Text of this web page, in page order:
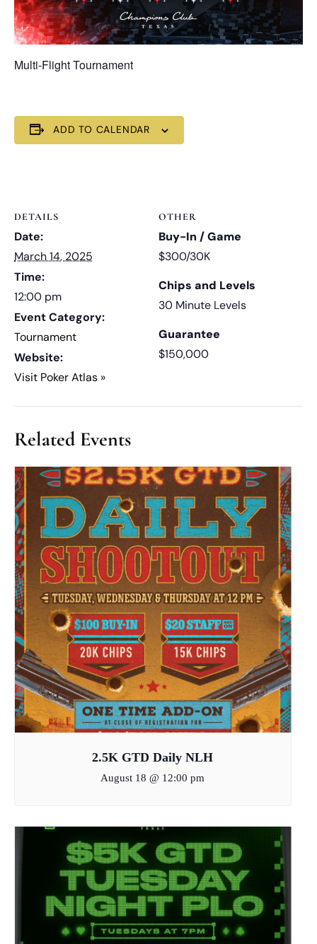
Multi-Flight Tournament
ADD TO CALENDAR
DETAILS
Date:
March 14, 2025
Time:
12:00 pm
Event Category:
Tournament
Website:
Visit Poker Atlas »
OTHER
Buy-In / Game
$300/30K
Chips and Levels
30 Minute Levels
Guarantee
$150,000
Related Events
2.5K GTD Daily NLH
August 18 @ 12:00 pm